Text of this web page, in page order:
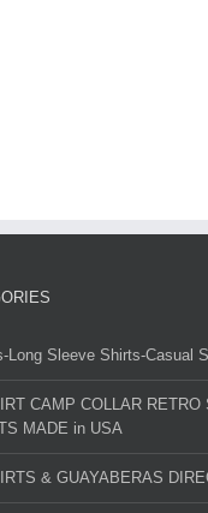
Long Sleeve Shirts-Casual
CAMP COLLAR RETRO
MADE in USA
& GUAYABERAS